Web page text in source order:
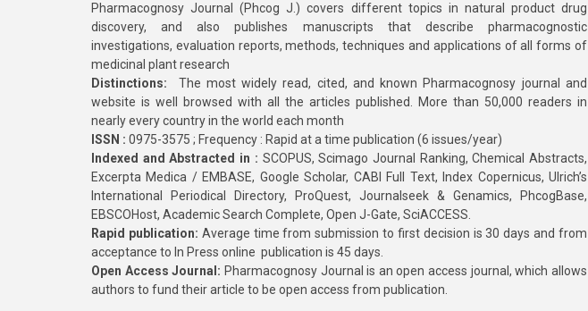
Pharmacognosy Journal (Phcog J.) covers different topics in natural product drug
discovery, and also publishes manuscripts that describe pharmacognostic
investigations, evaluation reports, methods, techniques and applications of all forms of
medicinal plant research
Distinctions: The most widely read, cited, and known Pharmacognosy journal and
website is well browsed with all the articles published. More than 50,000 readers in
nearly every country in the world each month
ISSN : 0975-3575 ; Frequency : Rapid at a time publication (6 issues/year)
Indexed and Abstracted in : SCOPUS, Scimago Journal Ranking, Chemical Abstracts,
Excerpta Medica / EMBASE, Google Scholar, CABI Full Text, Index Copernicus, Ulrich’s
International Periodical Directory, ProQuest, Journalseek & Genamics, PhcogBase,
EBSCOHost, Academic Search Complete, Open J-Gate, SciACCESS.
Rapid publication: Average time from submission to first decision is 30 days and from
acceptance to In Press online publication is 45 days.
Open Access Journal: Pharmacognosy Journal is an open access journal, which allows
authors to fund their article to be open access from publication.